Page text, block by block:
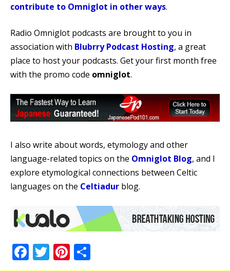
contribute to Omniglot in other ways.
Radio Omniglot podcasts are brought to you in
association with Blubrry Podcast Hosting, a great
place to host your podcasts. Get your first month free
with the promo code omniglot.
I also write about words, etymology and other
language-related topics on the Omniglot Blog, and I
explore etymological connections between Celtic
languages on the Celtiadur blog.
Facebook
Twitter
Pinterest